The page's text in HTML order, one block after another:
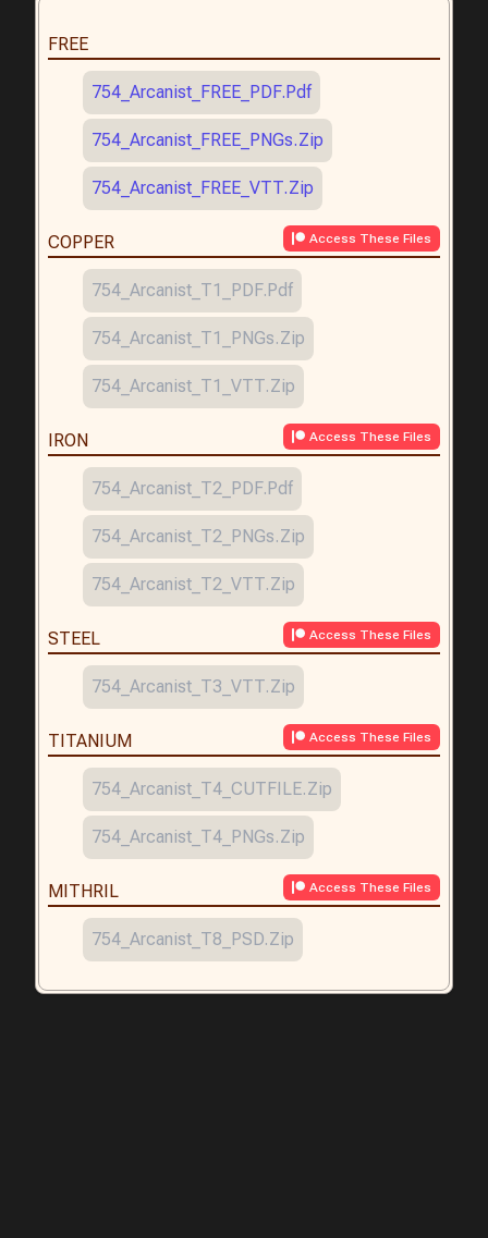
FREE
754_Arcanist_FREE_PDF.pdf
754_Arcanist_FREE_PNGs.zip
754_Arcanist_FREE_VTT.zip
COPPER Access These Files
754_Arcanist_T1_PDF.pdf
754_Arcanist_T1_PNGs.zip
754_Arcanist_T1_VTT.zip
IRON Access These Files
754_Arcanist_T2_PDF.pdf
754_Arcanist_T2_PNGs.zip
754_Arcanist_T2_VTT.zip
STEEL Access These Files
754_Arcanist_T3_VTT.zip
TITANIUM Access These Files
754_Arcanist_T4_CUTFILE.zip
754_Arcanist_T4_PNGs.zip
MITHRIL Access These Files
754_Arcanist_T8_PSD.zip